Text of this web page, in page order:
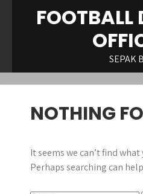
FOOTBALL
SEPAK
NOTHING
It seems we can’t find
Perhaps searching can